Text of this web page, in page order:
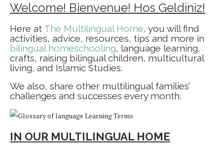
Welcome! Bienvenue! Hos Geldiniz!
Here at The Multilingual Home, you will find
activities, advice, resources, tips and more in
bilingual homeschooling, language learning,
crafts, raising bilingual children, multicultural
living, and Islamic Studies.
We also, share other multilingual families’
challenges and successes every month.
IN OUR MULTILINGUAL HOME